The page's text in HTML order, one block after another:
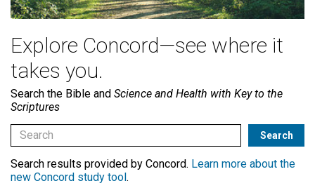
Explore Concord—see where it
takes you.
Search the Bible and Science and Health with Key to the
Scriptures
Search results provided by Concord. Learn more about the
new Concord study tool.